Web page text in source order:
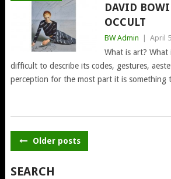
DAVID
OCCULT
BW Admin | April
What is art? What
difficult to describe its codes, gestures,
perception for the most part it is something
POSTS
Older posts
SEARCH